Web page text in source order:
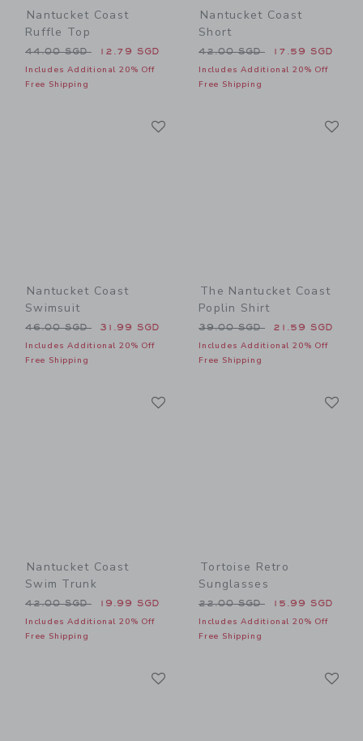
Nantucket Coast
Ruffle Top
Price reduced from 44.00 SGD to
44.00 SGD 12.79 SGD
Includes Additional 20% Off
Free Shipping
Nantucket Coast
Short
Price reduced from 42.00
42.00 SGD 17.59 SGD
Includes Additional 20% Off
Free Shipping
Nantucket Coast
Swimsuit
Price reduced from 46.00 SGD to
46.00 SGD 31.99 SGD
Includes Additional 20% Off
Free Shipping
The Nantucket Coast
Poplin Shirt
Price reduced from 39.00
39.00 SGD 21.59 SGD
Includes Additional 20% Off
Free Shipping
Nantucket Coast
Swim Trunk
Price reduced from 42.00 SGD to
42.00 SGD 19.99 SGD
Includes Additional 20% Off
Free Shipping
Tortoise Retro
Sunglasses
Price reduced from 22.00
22.00 SGD 15.99 SGD
Includes Additional 20% Off
Free Shipping